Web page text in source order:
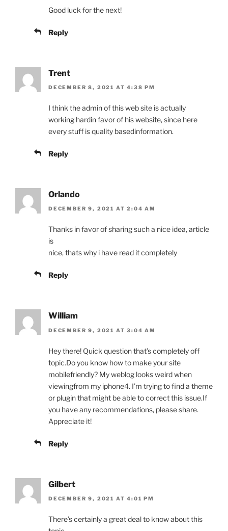
Good luck for the next!
Reply
Trent
DECEMBER 8, 2021 AT 4:38 PM
I think the admin of this web site is actually
working hardin favor of his website, since here
every stuff is quality basedinformation.
Reply
Orlando
DECEMBER 9, 2021 AT 2:04 AM
Thanks in favor of sharing such a nice idea, article
is
nice, thats why i have read it completely
Reply
William
DECEMBER 9, 2021 AT 3:04 AM
Hey there! Quick question that’s completely off
topic.Do you know how to make your site
mobilefriendly? My weblog looks weird when
viewingfrom my iphone4. I’m trying to find a theme
or plugin that might be able to correct this issue.If
you have any recommendations, please share.
Appreciate it!
Reply
Gilbert
DECEMBER 9, 2021 AT 4:01 PM
There’s certainly a great deal to know about this